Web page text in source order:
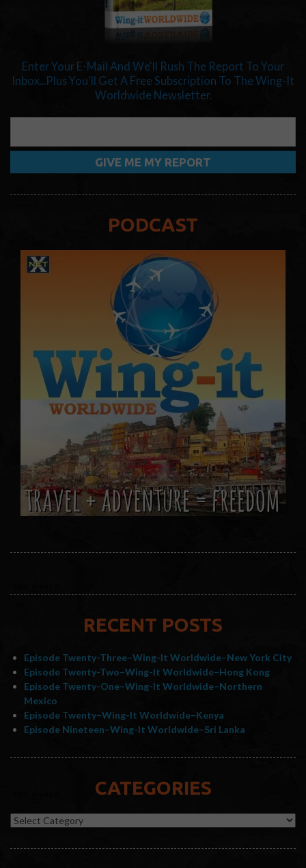
Enter Your E-Mail And We'll Rush The Report To Your
Inbox...Plus You'll Get A Free Subscription To The Wing-It
Worldwide Newsletter.
PODCAST
RECENT POSTS
Episode Twenty-Three–Wing-It Worldwide–New York City
Episode Twenty-Two–Wing-It Worldwide–Hong Kong
Episode Twenty-One–Wing-It Worldwide–Northern
Mexico
Episode Twenty–Wing-It Worldwide–Kenya
Episode Nineteen–Wing-It Worldwide–Sri Lanka
CATEGORIES
Categories